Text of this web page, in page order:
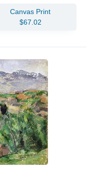
Canvas Print
$67.02